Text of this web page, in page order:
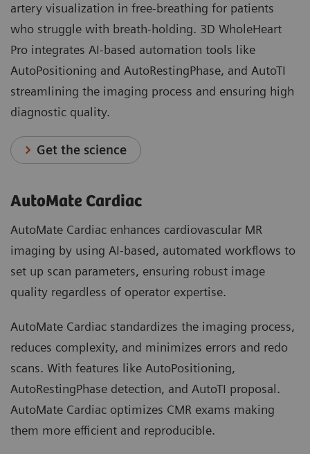
artery visualization in free-breathing for patients
who struggle with breath-holding. 3D WholeHeart
Pro integrates AI-based automation tools like
AutoPositioning and AutoRestingPhase, and AutoTI
streamlining the imaging process and ensuring high
diagnostic quality.
Get the science
AutoMate Cardiac
AutoMate Cardiac enhances cardiovascular MR
imaging by using AI-based, automated workflows to
set up scan parameters, ensuring robust image
quality regardless of operator expertise.
AutoMate Cardiac standardizes the imaging process,
reduces complexity, and minimizes errors and redo
scans. With features like AutoPositioning,
AutoRestingPhase detection, and AutoTI proposal.
AutoMate Cardiac optimizes CMR exams making
them more efficient and reproducible.